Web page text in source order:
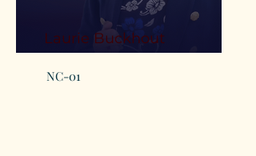
Laurie Buckhout
NC-01